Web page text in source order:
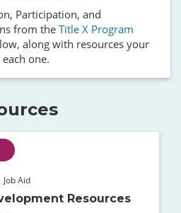
Participation, and
from the Title X Program
along with resources your
one.
Aid
Resources